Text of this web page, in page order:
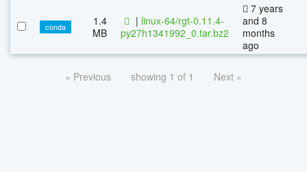
conda
1.4
MB
| linux-64/rgt-0.11.4-
py27h1341992_0.tar.bz2
7 years
and 8
months
ago
« Previous showing 1 of 1 Next »